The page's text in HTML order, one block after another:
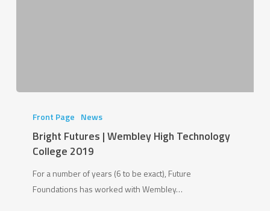
Futures
Wembley
Technology
College
Front Page News
Bright Futures | Wembley High Technology
College 2019
For a number of years (6 to be exact), Future
Foundations has worked with Wembley…